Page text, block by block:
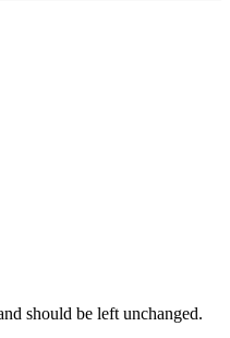
should be left unchanged.